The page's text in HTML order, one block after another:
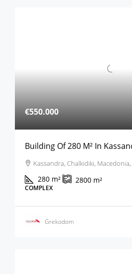
€550.000
Building Of 280 M² In
Kassandra, Chalkidiki,
280 m² 2800 m²
COMPLEX
Grekodom